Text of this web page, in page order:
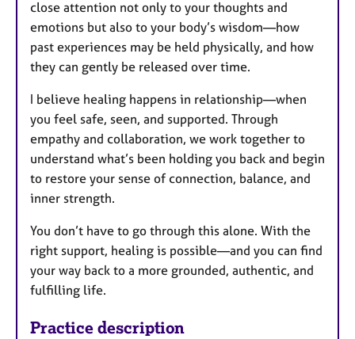
close attention not only to your thoughts and
emotions but also to your body’s wisdom—how
past experiences may be held physically, and how
they can gently be released over time.
I believe healing happens in relationship—when
you feel safe, seen, and supported. Through
empathy and collaboration, we work together to
understand what’s been holding you back and begin
to restore your sense of connection, balance, and
inner strength.
You don’t have to go through this alone. With the
right support, healing is possible—and you can find
your way back to a more grounded, authentic, and
fulfilling life.
Practice description